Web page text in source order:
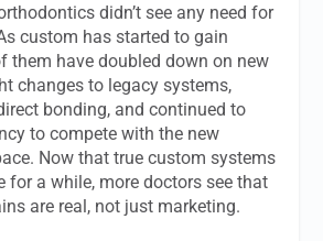
didn’t see any need for
custom has started to gain
them have doubled down on new
changes to legacy systems,
bonding, and continued to
to compete with the new
Now that true custom systems
for a while, more doctors see that
are real, not just marketing.